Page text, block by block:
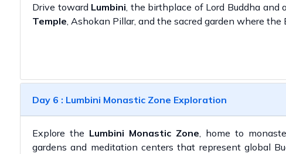
Drive toward Lumbini , the birthplace of Lord Buddha
Temple , Ashokan Pillar, and the sacred garden where
Day 6 : Lumbini Monastic Zone Exploration
Explore the Lumbini Monastic Zone , home to
gardens and meditation centers that represent global